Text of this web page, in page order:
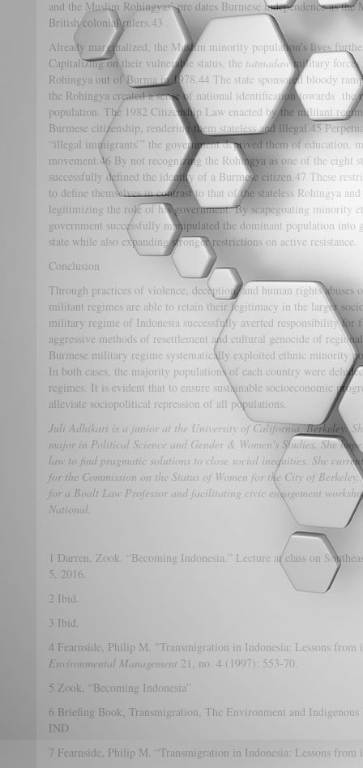
and the Muslim Rohingyas’ pre dates Burmese independence as
British colonial rulers.43 .
Already marginalized, the Muslim minority population’s lives
Capitalizing on their vulnerable status, the tatmadawmilitary forces
Rohingya out of Burma in 1978.44 The state sponsored bloody
the Rohingya created a sense of national identification towards
population. The 1982 Citizenship Law enacted by the militant
Burmese citizenship, rendering them stateless and illegal.45
“illegal immigrants’” the government deprived them of education,
movement.46 By not recognizing the Rohingya as one of the eight
successfully defined the identity of a Burmese citizen.47 These
to define themselves in contrast to that of the stateless Rohingya
legitimizing the role of his government. By scapegoating minority
government successfully manipulated the dominant population into
state while also expanding stronger restrictions on active resistance.
Conclusion
Through practices of violence, deception, and human rights abuses
militant regimes are able to retain their legitimacy in the larger
military regime of Indonesia successfully averted responsibility for
aggressive methods of resettlement and cultural genocide of
Burmese military regime systematically exploited ethnic minority
In both cases, the majority populations of each country were
regimes. It is evident that to ensure sustainable socioeconomic
alleviate sociopolitical repression of all populations.
Juli Adhikari is a junior at the University of California, Berkeley.
major in Political Science and Gender & Women's Studies. She
law to find pragmatic solutions to close social inequities. She
for the Commission on the Status of Women for the City of
for a Boalt Law Professor and facilitating civic engagement
National.
1 Darren, Zook. “Becoming Indonesia.” Lecture at class on
5, 2016.
2 Ibid.
3 Ibid.
4 Fearnside, Philip M. "Transmigration in Indonesia: Lessons
Environmental Management 21, no. 4 (1997): 553-70.
5 Zook, “Becoming Indonesia”
6 Briefing Book, Transmigration, The Environment and
IND
7 Fearnside, Philip M. “Transmigration in Indonesia: Lessons